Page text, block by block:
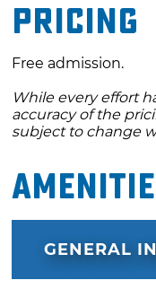
Pricing
Free admission.
While every effort
accuracy of the
subject to change
GENERAL